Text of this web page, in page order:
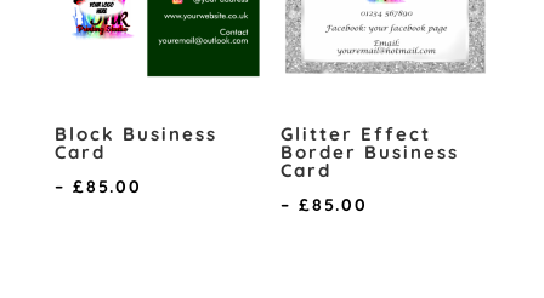
Block Business
Card
– £85.00
Glitter Effect
Border Business
Card
– £85.00